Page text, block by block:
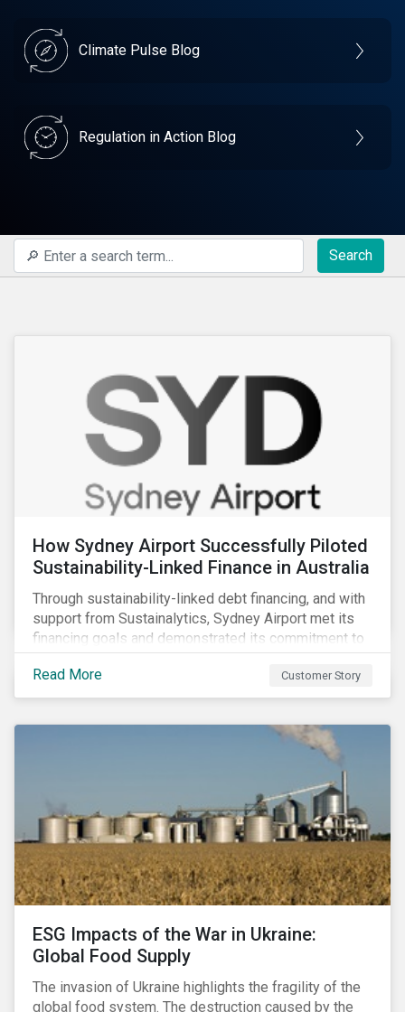
Climate Pulse Blog
Regulation in Action Blog
Search
How Sydney Airport Successfully Piloted
Sustainability-Linked Finance in Australia
Through sustainability-linked debt financing, and with
support from Sustainalytics, Sydney Airport met its
financing goals and demonstrated its commitment to
continuous ESG improvement.
Read More
Customer Story
ESG Impacts of the War in Ukraine:
Global Food Supply
The invasion of Ukraine highlights the fragility of the
global food system. The destruction caused by the